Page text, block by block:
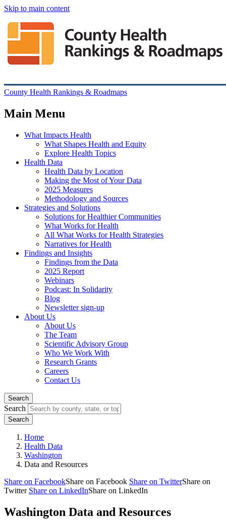
Skip to main content
County Health Rankings & Roadmaps
Main Menu
What Impacts Health
What Shapes Health and Equity
Explore Health Topics
Health Data
Health Data by Location
Making the Most of Your Data
2025 Measures
Methodology and Sources
Strategies and Solutions
Solutions for Healthier Communities
What Works for Health
All What Works for Health Strategies
Narratives for Health
Findings and Insights
Findings from the Data
2025 Report
Webinars
Podcast: In Solidarity
Blog
Newsletter sign-up
About Us
About Us
The Team
Scientific Advisory Group
Who We Work With
Research Grants
Careers
Contact Us
Search
Search
Home
Health Data
Washington
Data and Resources
Share on FacebookShare on Facebook Share on TwitterShare on
Twitter Share on LinkedInShare on LinkedIn
Washington Data and Resources